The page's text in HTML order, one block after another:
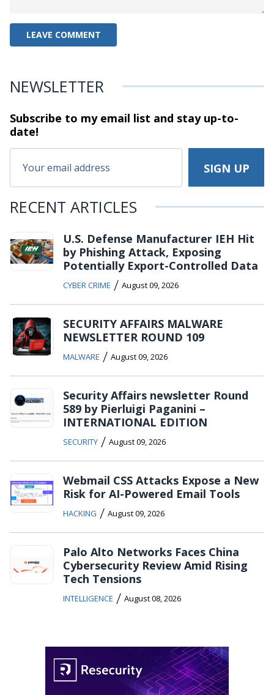
NEWSLETTER
Subscribe to my email list and stayup-to-
date!
RECENT ARTICLES
U.S. Defense Manufacturer IEH Hit
by Phishing Attack, Exposing
Potentially Export-Controlled Data
CYBER CRIME / August 09, 2026
SECURITY AFFAIRS MALWARE
NEWSLETTER ROUND 109
MALWARE / August 09, 2026
Security Affairs newsletter Round
589 by Pierluigi Paganini –
INTERNATIONAL EDITION
SECURITY / August 09, 2026
Webmail CSS Attacks Expose a New
Risk for AI-Powered Email Tools
HACKING / August 09, 2026
Palo Alto Networks Faces China
Cybersecurity Review Amid Rising
Tech Tensions
INTELLIGENCE / August 08, 2026